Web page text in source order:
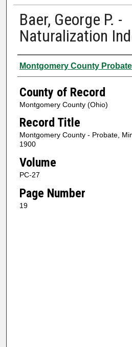
Baer, George P. -
Naturalization
Authors
Montgomery County
County of Record
Montgomery County (Ohio)
Record Title
Montgomery County - Probate,
1900
Volume
PC-27
Page Number
19